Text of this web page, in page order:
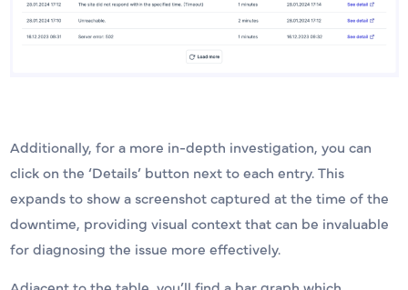
Additionally, for a more in-depth investigation, you can
click on the ‘Details’ button next to each entry. This
expands to show a screenshot captured at the time of the
downtime, providing visual context that can be invaluable
for diagnosing the issue more effectively.